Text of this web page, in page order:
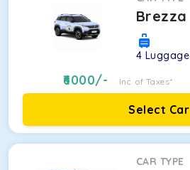
Brezza
4 Luggage
6000/- Inc. of Taxes*
Select Car
CAR TYPE